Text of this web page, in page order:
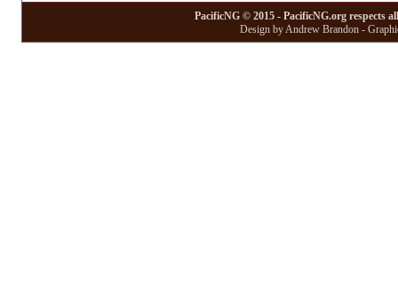
PacificNG © 2015 - PacificNG.org respects
Design by Andrew Brandon -